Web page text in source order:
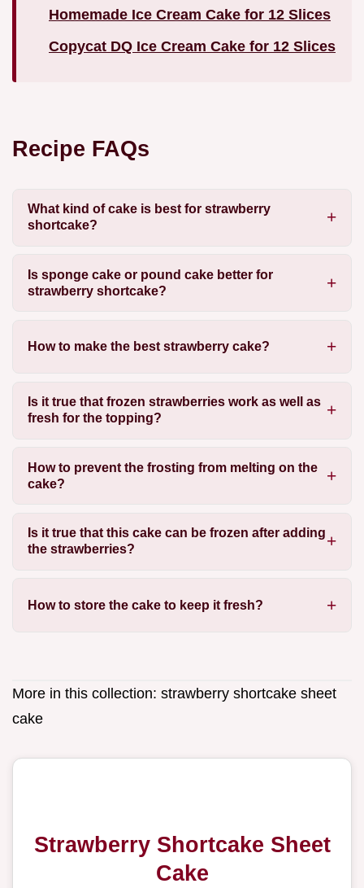
Homemade Ice Cream Cake for 12 Slices
Copycat DQ Ice Cream Cake for 12 Slices
Recipe FAQs
What kind of cake is best for strawberry
shortcake?
Is sponge cake or pound cake better for
strawberry shortcake?
How to make the best strawberry cake?
Is it true that frozen strawberries work as well as
fresh for the topping?
How to prevent the frosting from melting on the
cake?
Is it true that this cake can be frozen after adding
the strawberries?
How to store the cake to keep it fresh?
More in this collection: strawberry shortcake sheet
cake
Strawberry Shortcake Sheet
Cake